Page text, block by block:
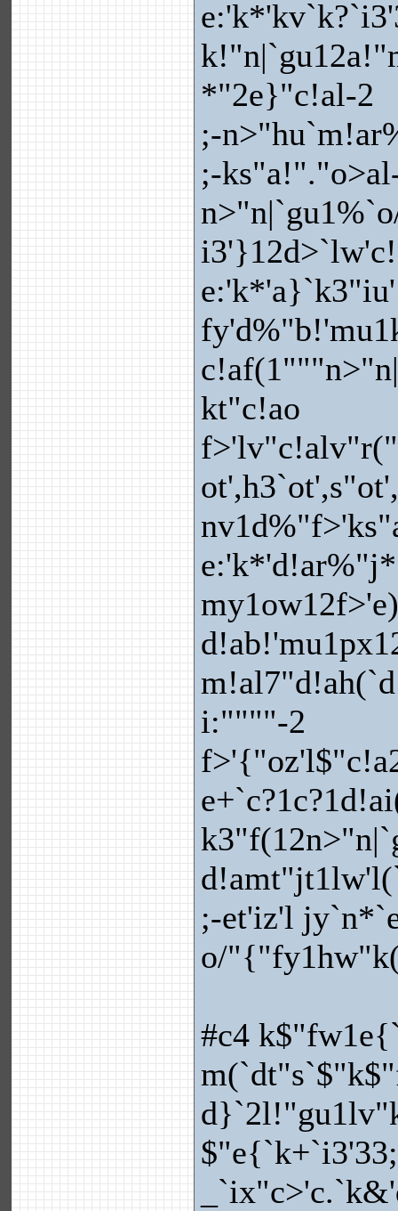
*"2e}"c!al-2
;-
;-
kt"c!ao
i:""""-2
;-et'iz'l
o/
#c4